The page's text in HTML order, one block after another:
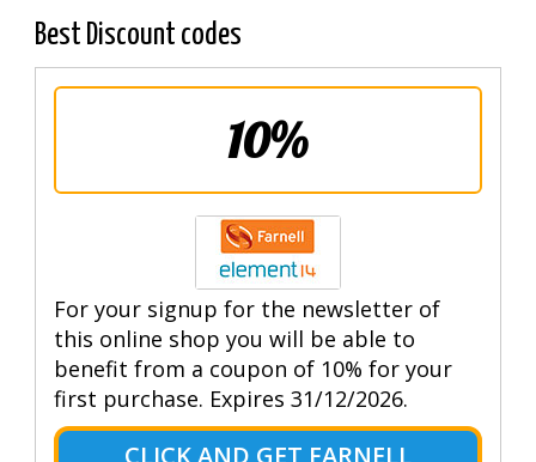
Best Discount codes
10%
For your signup for the newsletter of
this online shop you will be able to
benefit from a coupon of 10% for your
first purchase. Expires 31/12/2026.
CLICK AND GET FARNELL